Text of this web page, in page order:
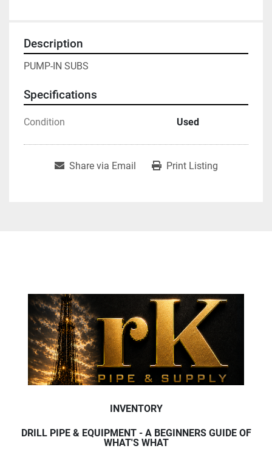
Description
PUMP-IN SUBS
Specifications
Condition Used
Share via Email Print Listing
INVENTORY
DRILL PIPE & EQUIPMENT - A BEGINNERS GUIDE OF
WHAT'S WHAT